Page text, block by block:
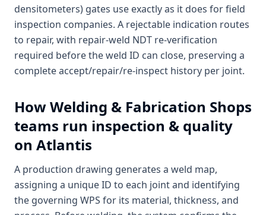
densitometers) gates use exactly as it does for field
inspection companies. A rejectable indication routes
to repair, with repair-weld NDT re-verification
required before the weld ID can close, preserving a
complete accept/repair/re-inspect history per joint.
HowWelding & Fabrication Shops
teams run inspection & quality
on Atlantis
A production drawing generates a weld map,
assigning a unique ID to each joint and identifying
the governing WPS for its material, thickness, and